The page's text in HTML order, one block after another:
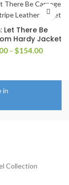
Let There Be
Hardy Jacket
– $154.00Price
through
in
Collection